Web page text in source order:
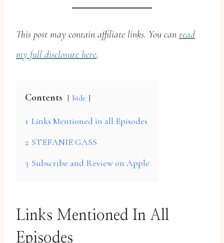
This post may contain affiliate links. You can read
my full disclosure here.
Contents hide
1 Links Mentioned in all Episodes
2 STEFANIE GASS
3 Subscribe and Review on Apple
Links Mentioned In All
Episodes